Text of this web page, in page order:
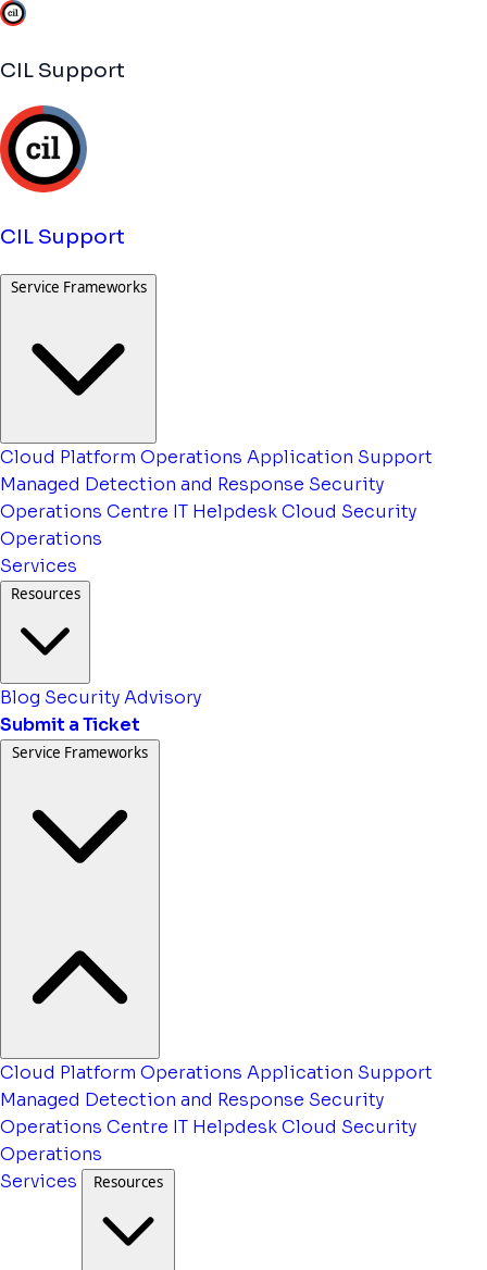
CIL Support
CIL Support
Service Frameworks
Cloud Platform Operations Application Support
Managed Detection and Response Security
Operations Centre IT HelpdeskCloud Security
Operations
Services
Resources
Blog Security Advisory
Submit a Ticket
Service Frameworks
Cloud Platform Operations Application Support
Managed Detection and Response Security
Operations Centre IT HelpdeskCloud Security
Operations
Services
Resources